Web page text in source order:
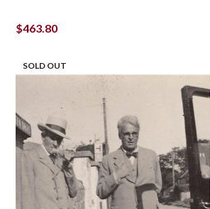
$463.80
SOLD OUT